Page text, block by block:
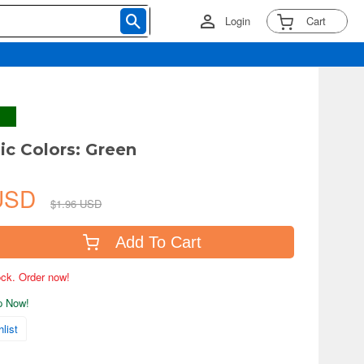
Login Cart
Colors: Green
$1.96 USD
Add To Cart
Order now!
Now!